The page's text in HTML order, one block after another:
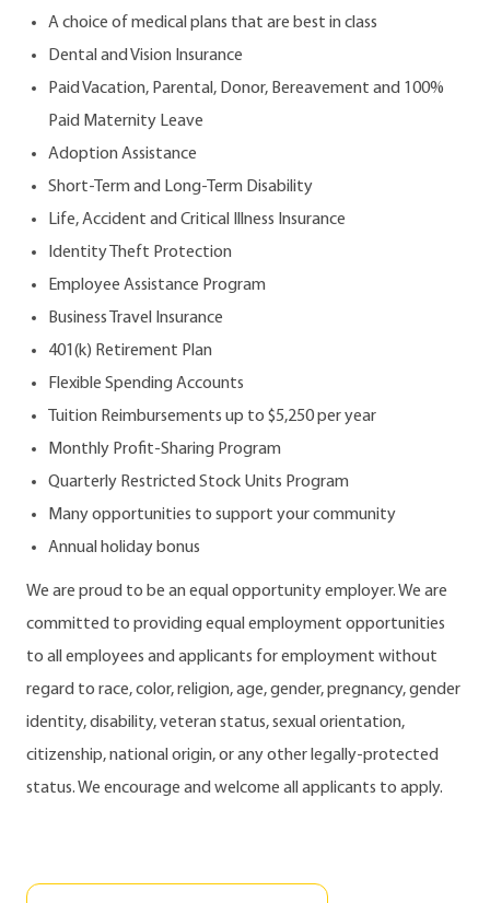
A choice of medical plans that are best in class
Dental and Vision Insurance
Paid Vacation, Parental, Donor, Bereavement and 100%
Paid Maternity Leave
Adoption Assistance
Short-Term and Long-Term Disability
Life, Accident and Critical Illness Insurance
Identity Theft Protection
Employee Assistance Program
Business Travel Insurance
401(k) Retirement Plan
Flexible Spending Accounts
Tuition Reimbursements up to $5,250 per year
Monthly Profit-Sharing Program
Quarterly Restricted Stock Units Program
Many opportunities to support your community
Annual holiday bonus
We are proud to be an equal opportunity employer. We are
committed to providing equal employment opportunities
to all employees and applicants for employment without
regard to race, color, religion, age, gender, pregnancy, gender
identity, disability, veteran status, sexual orientation,
citizenship, national origin, or any other legally-protected
status. We encourage and welcome all applicants to apply.